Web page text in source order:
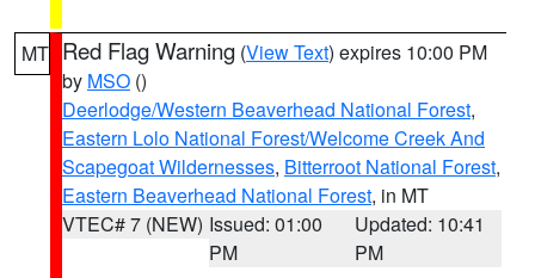
MT Red Flag Warning (View Text) expires 10:00 PM
by MSO ()
Deerlodge/Western Beaverhead National Forest,
Eastern Lolo National Forest/Welcome Creek And
Scapegoat Wildernesses, Bitterroot National Forest,
Eastern Beaverhead National Forest, in MT
VTEC# 7 (NEW) Issued: 01:00
PM
Updated: 10:41
PM